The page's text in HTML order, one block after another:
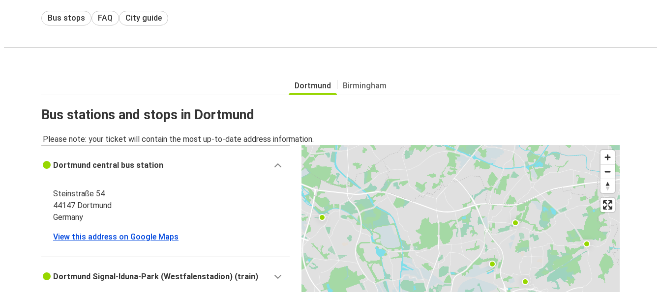
Bus stops FAQ City guide
Dortmund Birmingham
Bus stations and stops in Dortmund
Please note: your ticket will contain the most up-to-date address information.
Dortmund central bus station
Steinstraße 54
44147 Dortmund
Germany
View this address on Google Maps
Dortmund Signal-Iduna-Park (Westfalenstadion) (train)